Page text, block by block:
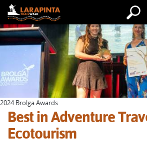
2024 Brolga Awards
Best in Adventure
Ecotourism